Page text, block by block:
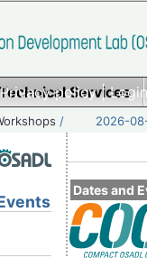
policy|
Services
/ 2026-
Dates and